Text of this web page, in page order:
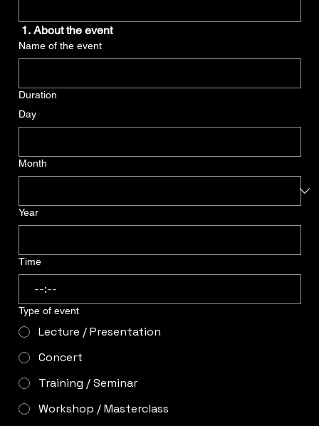
1. About the event
Name of the event
Duration
Day
Month
Year
Time
:
Type of event
Lecture / Presentation
Concert
Training / Seminar
Workshop / Masterclass